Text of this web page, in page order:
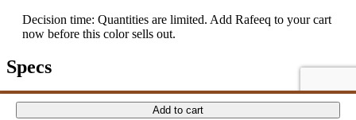
Add to cart
Decision time: Quantities are limited. Add Rafeeq to your cart
now before this color sells out.
Specs
Reviews
ADD TO CART
ADD TO CART
ADD TO CART
ADD TO CART